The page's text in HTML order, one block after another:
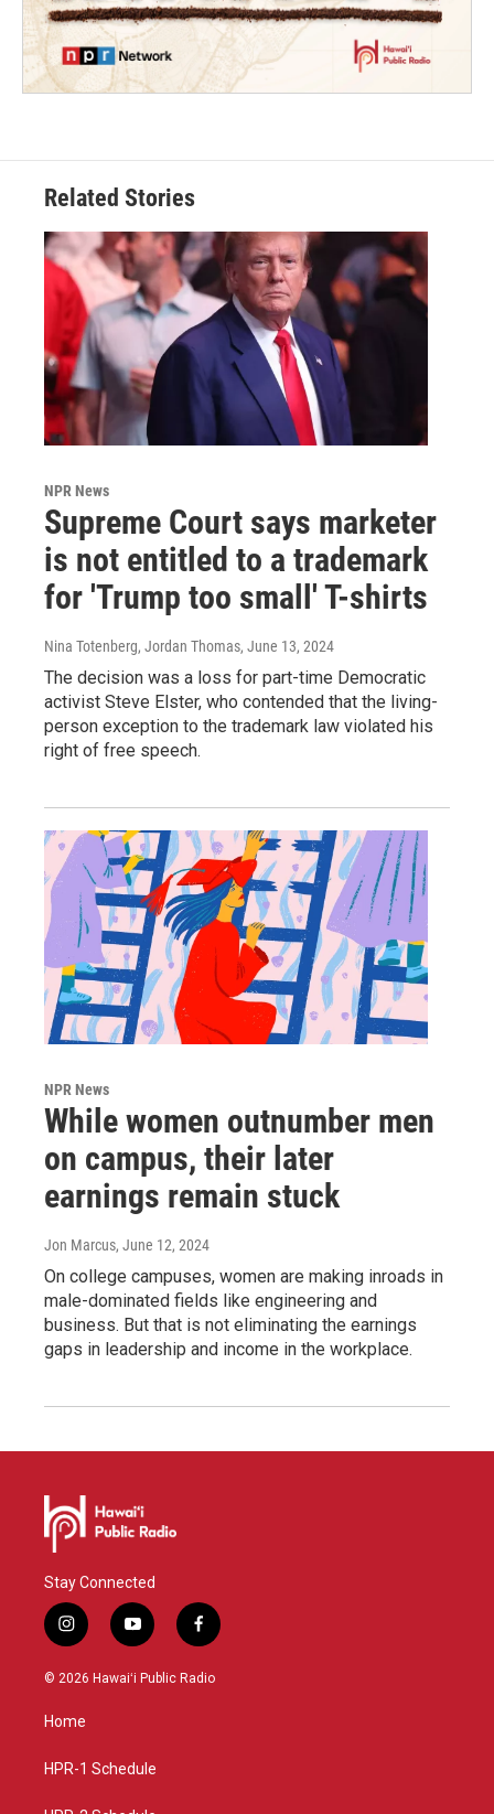
Related Stories
NPR News
Supreme Court says marketer
is not entitled to a trademark
for 'Trump too small' T-shirts
Nina Totenberg, Jordan Thomas, June 13, 2024
The decision was a loss for part-time Democratic
activist Steve Elster, who contended that the living-
person exception to the trademark law violated his
right of free speech.
NPR News
While women outnumber men
on campus, their later
earnings remain stuck
Jon Marcus, June 12, 2024
On college campuses, women are making inroads in
male-dominated fields like engineering and
business. But that is not eliminating the earnings
gaps in leadership and income in the workplace.
Stay Connected
i
n
s
g
a
y
o
u
f
a
c
© 2026 Hawaiʻi Public Radio
Home
HPR-1 Schedule